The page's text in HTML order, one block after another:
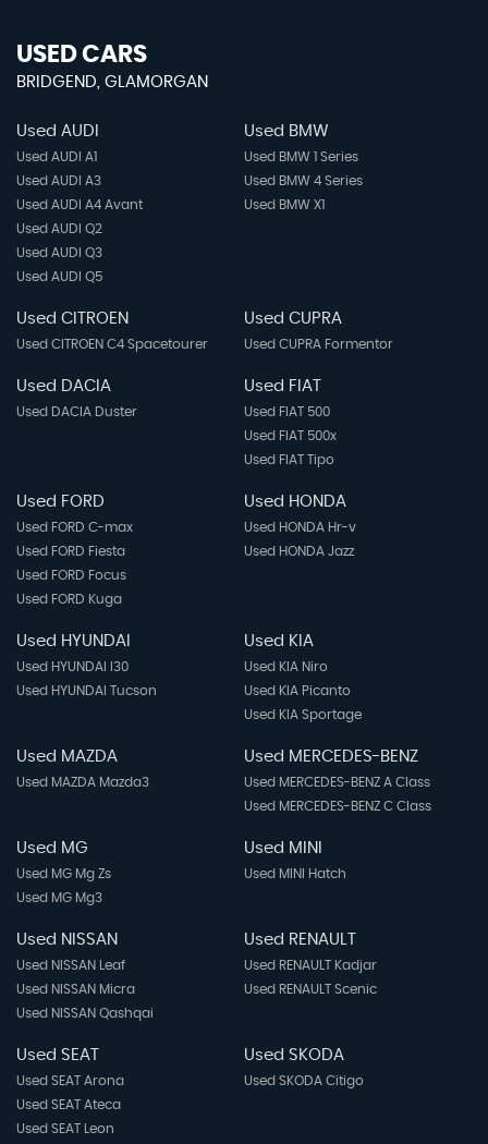
USED CARS
BRIDGEND, GLAMORGAN
Used AUDI
Used AUDI A1
Used AUDI A3
Used AUDI A4 Avant
Used AUDI Q2
Used AUDI Q3
Used AUDI Q5
Used BMW
Used BMW 1 Series
Used BMW 4 Series
Used BMW X1
Used CITROEN
Used CITROEN C4 Spacetourer
Used CUPRA
Used CUPRA Formentor
Used DACIA
Used DACIA Duster
Used FIAT
Used FIAT 500
Used FIAT 500x
Used FIAT Tipo
Used FORD
Used FORD C-max
Used FORD Fiesta
Used FORD Focus
Used FORD Kuga
Used HONDA
Used HONDA Hr-v
Used HONDA Jazz
Used HYUNDAI
Used HYUNDAI I30
Used HYUNDAI Tucson
Used KIA
Used KIA Niro
Used KIA Picanto
Used KIA Sportage
Used MAZDA
Used MAZDA Mazda3
Used MERCEDES-BENZ
Used MERCEDES-BENZ A Class
Used MERCEDES-BENZ C Class
Used MG
Used MG Mg Zs
Used MG Mg3
Used MINI
Used MINI Hatch
Used NISSAN
Used NISSAN Leaf
Used NISSAN Micra
Used NISSAN Qashqai
Used RENAULT
Used RENAULT Kadjar
Used RENAULT Scenic
Used SEAT
Used SEAT Arona
Used SEAT Ateca
Used SEAT Leon
Used SKODA
Used SKODA Citigo